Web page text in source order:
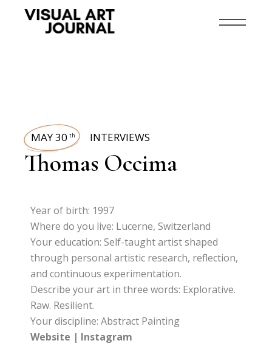
MAY 30 th INTERVIEWS
Thomas Occima
Year of birth: 1997
Where do you live: Lucerne, Switzerland
Your education: Self-taught artist shaped
through personal artistic research, reflection,
and continuous experimentation.
Describe your art in three words: Explorative.
Raw. Resilient.
Your discipline: Abstract Painting
Website | Instagram